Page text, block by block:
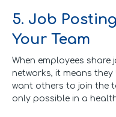
5. Job
Your Team
When employees
networks, it means
want others to join the
only possible in a